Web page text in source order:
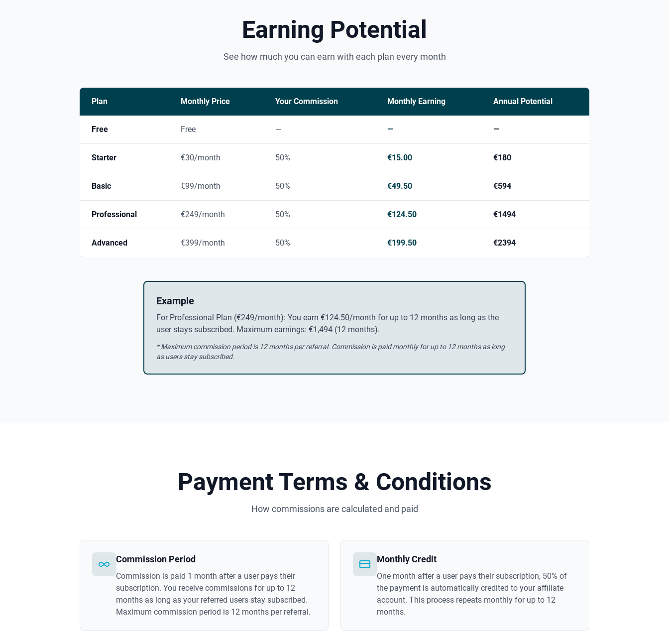
Earning Potential
See how much you can earn with each plan every month
Plan Monthly Price Your Commission Monthly Earning Annual Potential
Free Free — — —
Starter €30/month 50% €15.00 €180
Basic €99/month 50% €49.50 €594
Professional €249/month 50% €124.50 €1494
Advanced €399/month 50% €199.50 €2394
Example
For Professional Plan (€249/month): You earn €124.50/month for up to 12 months as long as the
user stays subscribed. Maximum earnings: €1,494 (12 months).
* Maximum commission period is 12 months per referral. Commission is paid monthly for up to 12 months as long
as users stay subscribed.
Payment Terms & Conditions
How commissions are calculated and paid
Commission Period
Commission is paid 1 month after a user pays their
subscription. You receive commissions for up to 12
months as long as your referred users stay subscribed.
Maximum commission period is 12 months per referral.
Monthly Credit
One month after a user pays their subscription, 50% of
the payment is automatically credited to your affiliate
account. This process repeats monthly for up to 12
months.